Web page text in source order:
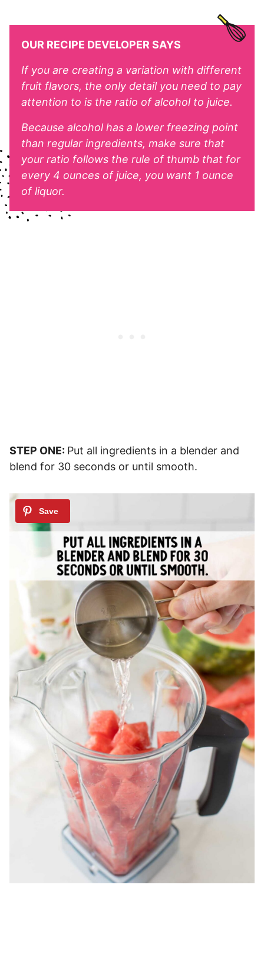
OUR RECIPE DEVELOPER SAYS
If you are creating a variation with different
fruit flavors, the only detail you need to pay
attention to is the ratio of alcohol to juice.
Because alcohol has a lower freezing point
than regular ingredients, make sure that
your ratio follows the rule of thumb that for
every 4 ounces of juice, you want 1 ounce
of liquor.
STEP ONE: Put all ingredients in a blender and
blend for 30 seconds or until smooth.